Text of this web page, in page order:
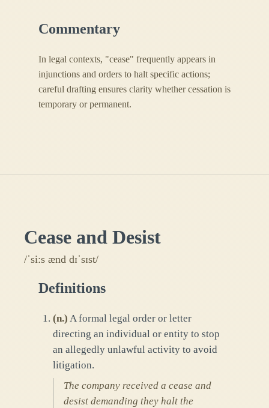
Commentary
In legal contexts, "cease" frequently appears in
injunctions and orders to halt specific actions;
careful drafting ensures clarity whether cessation is
temporary or permanent.
Cease and Desist
/ˈsiːs ænd dɪˈsɪst/
Definitions
(n.) A formal legal order or letter
directing an individual or entity to stop
an allegedly unlawful activity to avoid
litigation.
The company received a cease and
desist demanding they halt the